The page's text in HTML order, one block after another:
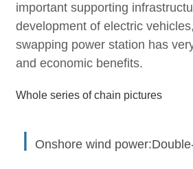
important supporting
development of electric
swapping power station has
and economic benefits.
Whole series of chain pictures
Onshore wind